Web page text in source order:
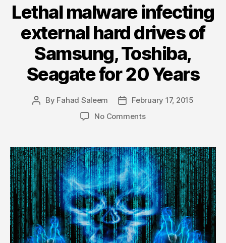
Lethal malware infecting
external hard drives of
Samsung, Toshiba,
Seagate for 20 Years
Post
By Fahad Saleem
PostFebruary 17, 2015
No Commentson
infecting
external
hard
drives
of
Samsung,
Toshiba,
Seagate
for